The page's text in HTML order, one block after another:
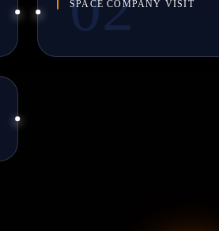
SPACE COMPANY VISIT